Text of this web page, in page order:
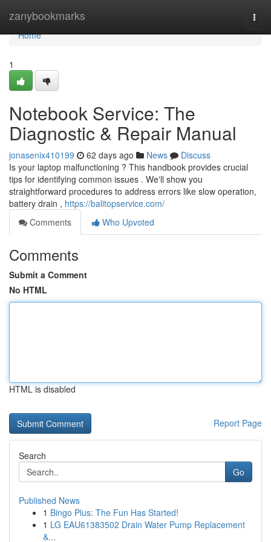
zanybookmarks
Home
Home
1
Notebook Service: The
Diagnostic & Repair Manual
jonasenix410199 62 days ago News
Discuss
Is your laptop malfunctioning ? This handbook provides crucial
tips for identifying common issues . We'll show you
straightforward procedures to address errors like slow operation,
battery drain , https://balitopservice.com/
Comments
Who Upvoted
Comments
Submit a Comment
No HTML
HTML is disabled
Report Page
Search
Go
Published News
1 Bingo Plus: The Fun Has Started!
1 LG EAU61383502 Drain Water Pump Replacement
&...